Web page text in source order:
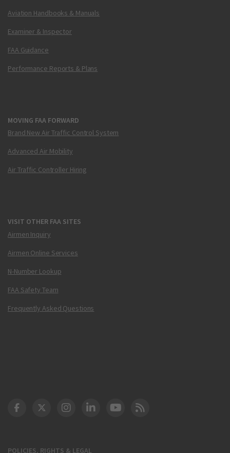
Aviation Handbooks & Manuals
Examiner & Inspector
FAA Guidance
Performance Reports & Plans
MOVING FAA FORWARD
Brand New Air Traffic Control System
Advanced Air Mobility
Air Traffic Controller Hiring
VISIT OTHER FAA SITES
Airmen Inquiry
Airmen Online Services
N-Number Lookup
FAA Safety Team
Frequently Asked Questions
POLICIES, RIGHTS & LEGAL
DOT Facebook
DOT Twitter
DOT Instagram
DOT LinkedIn
FAA YouTube
Cleared for Takeoff